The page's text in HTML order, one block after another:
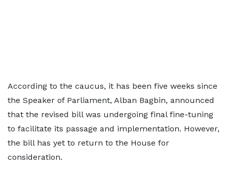
According to the caucus, it has been five weeks since
the Speaker of Parliament, Alban Bagbin, announced
that the revised bill was undergoing final fine-tuning
to facilitate its passage and implementation. However,
the bill has yet to return to the House for
consideration.